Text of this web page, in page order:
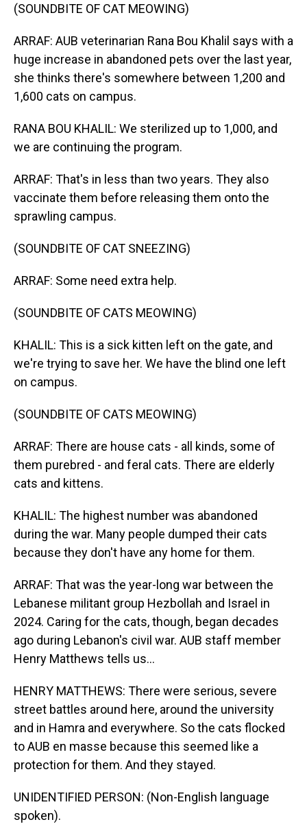
(SOUNDBITE OF CAT MEOWING)
ARRAF: AUB veterinarian Rana Bou Khalil says with a
huge increase in abandoned pets over the last year,
she thinks there's somewhere between 1,200 and
1,600 cats on campus.
RANA BOU KHALIL: We sterilized up to 1,000, and
we are continuing the program.
ARRAF: That's in less than two years. They also
vaccinate them before releasing them onto the
sprawling campus.
(SOUNDBITE OF CAT SNEEZING)
ARRAF: Some need extra help.
(SOUNDBITE OF CATS MEOWING)
KHALIL: This is a sick kitten left on the gate, and
we're trying to save her. We have the blind one left
on campus.
(SOUNDBITE OF CATS MEOWING)
ARRAF: There are house cats - all kinds, some of
them purebred - and feral cats. There are elderly
cats and kittens.
KHALIL: The highest number was abandoned
during the war. Many people dumped their cats
because they don't have any home for them.
ARRAF: That was the year-long war between the
Lebanese militant group Hezbollah and Israel in
2024. Caring for the cats, though, began decades
ago during Lebanon's civil war. AUB staff member
Henry Matthews tells us...
HENRY MATTHEWS: There were serious, severe
street battles around here, around the university
and in Hamra and everywhere. So the cats flocked
to AUB en masse because this seemed like a
protection for them. And they stayed.
UNIDENTIFIED PERSON: (Non-English language
spoken).